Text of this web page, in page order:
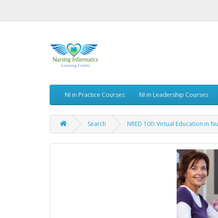
NI in Practice Courses NI in Leadership Courses
Search NRED 100: Virtual Education in